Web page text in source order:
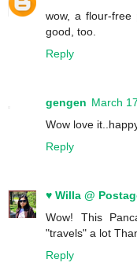
wow, a flour-
good, too.
Reply
gengen March
Wow love
Reply
♥ Willa @
Wow! This
"travels" a lot
Reply